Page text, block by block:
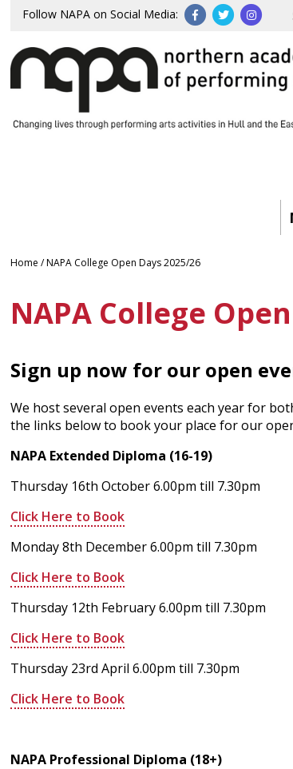
Follow NAPA on Social Media:
Home /NAPA College Open Days 2025/26
NAPA College
Sign up now for our open
We host several open events each year for
the links below to book your place for our
NAPA Extended Diploma (16-19)
Thursday 16th October 6.00pm till 7.30pm
Click Here to Book
Monday 8th December 6.00pm till 7.30pm
Click Here to Book
Thursday 12th February 6.00pm till 7.30pm
Click Here to Book
Thursday 23rd April 6.00pm till 7.30pm
Click Here to Book
NAPA Professional Diploma (18+)